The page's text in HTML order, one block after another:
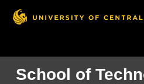
School of